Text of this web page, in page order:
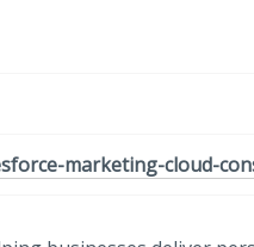
marketing-cloud-